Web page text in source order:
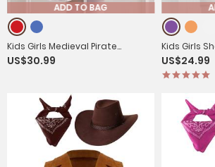
ADD TO BAG
Kids Girls Medieval Pirate
Costume Off Shoulder Long
US$30.99
Kids Girls
Dress with
Costume
US$24.99